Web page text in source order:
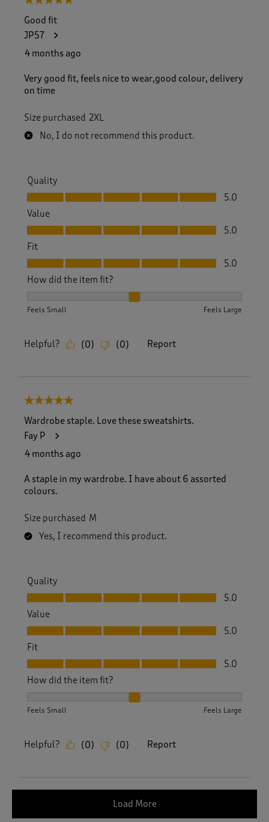
Good fit
JP57
4 months ago
Very good fit, feels nice to wear,good colour, delivery
on time
Size purchased 2XL
No, I do not recommend this product.
Quality
Quality, 5.0 out of 5
5.0
Value
Value, 5.0 out of 5
5.0
Fit
Fit, 5.0 out of 5
5.0
How did the item fit?
Feels Small Feels Large
Helpful? (0) (0) Report
5 out of 5 stars.
Wardrobe staple. Love these sweatshirts.
Fay P
4 months ago
A staple in my wardrobe. I have about 6 assorted
colours.
Size purchased M
Yes, I recommend this product.
Quality
Quality, 5.0 out of 5
5.0
Value
Value, 5.0 out of 5
5.0
Fit
Fit, 5.0 out of 5
5.0
How did the item fit?
Feels Small Feels Large
Helpful? (0) (0) Report
Load More